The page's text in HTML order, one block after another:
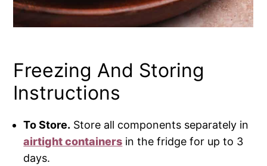
Freezing And Storing
Instructions
To Store. Store all components separately in
airtight containers in the fridge for up to 3
days.